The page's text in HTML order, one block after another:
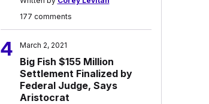
177 comments
4 March 2, 2021
Big Fish $155 Million
Settlement Finalized by
Federal Judge, Says
Aristocrat